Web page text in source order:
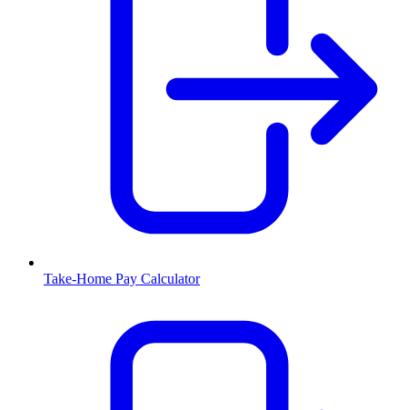
Take-Home Pay Calculator